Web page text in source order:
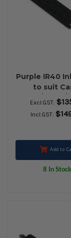
Purple IR40
to suit
117ER/110CR/
(Pack of 10
Excl.GST:
Incl.GST:
Add to
8 In Stock